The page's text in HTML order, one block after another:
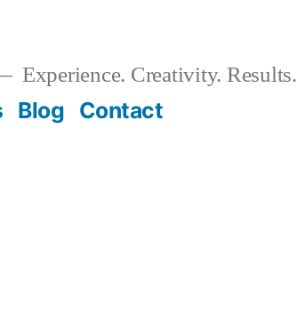
Experience. Creativity. Results.
Blog Contact